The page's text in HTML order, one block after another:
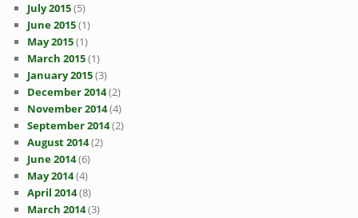
July 2015(5)
June 2015(1)
May 2015(1)
March 2015(1)
January 2015(3)
December 2014(2)
November 2014(4)
September 2014(2)
August 2014(2)
June 2014(6)
May 2014(4)
April 2014(8)
March 2014(3)